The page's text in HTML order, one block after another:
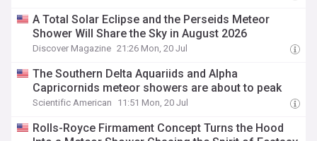
A Total Solar Eclipse and the Perseids Meteor
Shower Will Share the Sky in August 2026
Discover Magazine 21:26 Mon, 20 Jul
The Southern Delta Aquariids and Alpha
Capricornids meteor showers are about to peak
Scientific American 11:51 Mon, 20 Jul
Rolls-Royce Firmament Concept Turns the Hood